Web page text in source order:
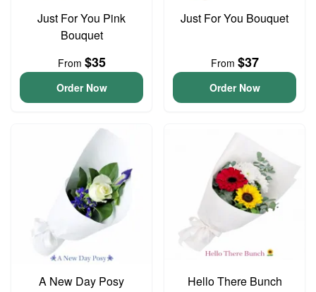
Just For You Pink
Bouquet
From $35
Order Now
Just For You Bouquet
From $37
Order Now
A New Day Posy Hello There Bunch